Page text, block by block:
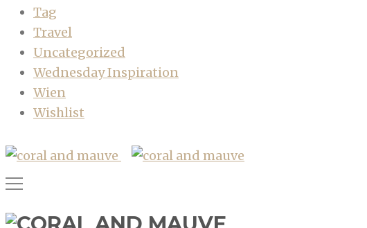
Tag
Travel
Uncategorized
Wednesday Inspiration
Wien
Wishlist